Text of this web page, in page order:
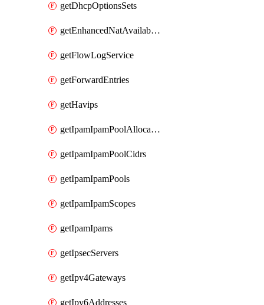
getDhcpOptionsSets
getEnhancedNatAvailableZones
getFlowLogService
getForwardEntries
getHavips
getIpamIpamPoolAllocations
getIpamIpamPoolCidrs
getIpamIpamPools
getIpamIpamScopes
getIpamIpams
getIpsecServers
getIpv4Gateways
getIpv6Addresses